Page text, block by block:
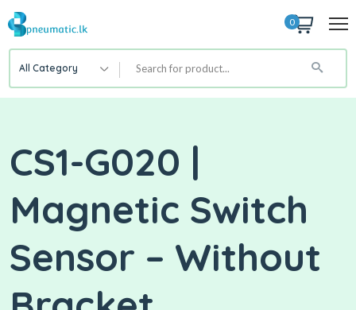
0
All Category
CS1-G020 |
Magnetic Switch
Sensor – Without